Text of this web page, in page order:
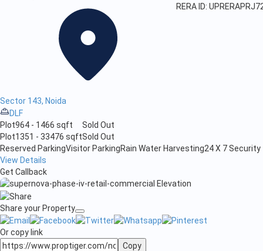
Sector 143, Noida
DLF
RERA ID:
Plot964 - 1466 sqft
Sold Out
Plot1351 - 33476 sqftSold Out
Reserved ParkingVisitor ParkingRain Water Harvesting24 X 7 Security
View Details
Get Callback
Share your Property
Or copy link
Copy